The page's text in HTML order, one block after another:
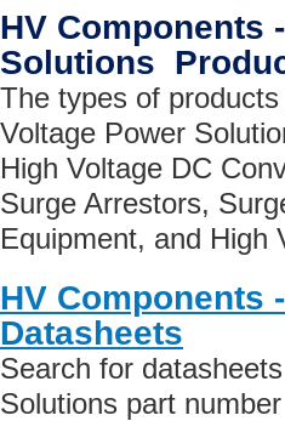
HV Components
Solutions
The types of
Voltage Power
High Voltage DC
Surge Arrestors,
Equipment, and High
HV Components
Datasheets
Search for
Solutions part number